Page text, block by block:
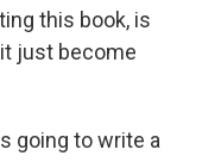
this book, is
just become
going to write a